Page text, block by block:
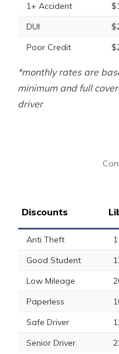
1+ Accident
DUI
Poor Credit
*monthly rates are
minimum and full
driver
Discounts
Anti Theft
Good Student
Low Mileage
Paperless
Safe Driver
Senior Driver